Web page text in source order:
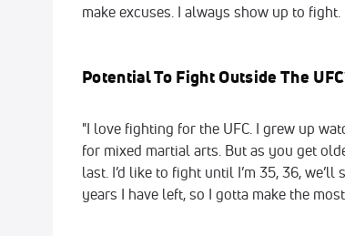
make excuses. I always show up to fight.
Potential To Fight Outside The
"I love fighting for the UFC. I grew up
for mixed martial arts. But as you get
last. I’d like to fight until I’m 35, 36,
years I have left, so I gotta make the